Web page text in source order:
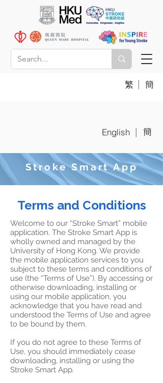
繁 | 簡
English | 簡
Stroke Smart App
Terms and Conditions
Welcome to our “Stroke Smart” mobile
application. The Stroke Smart App is
wholly owned and managed by the
University of Hong Kong. We provide
the mobile application services to you
subject to these terms and conditions of
use (the “Terms of Use”). By accessing or
otherwise downloading, installing or
using our mobile application, you
acknowledge that you have read and
understood the Terms of Use and agree
to be bound by them.
If you do not agree to these Terms of
Use, you should immediately cease
downloading, installing or using the
Stroke Smart App.